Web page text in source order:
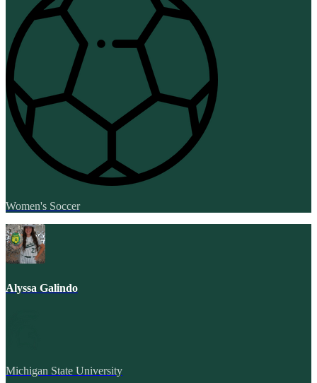
Women's Soccer
Alyssa Galindo
Michigan State University